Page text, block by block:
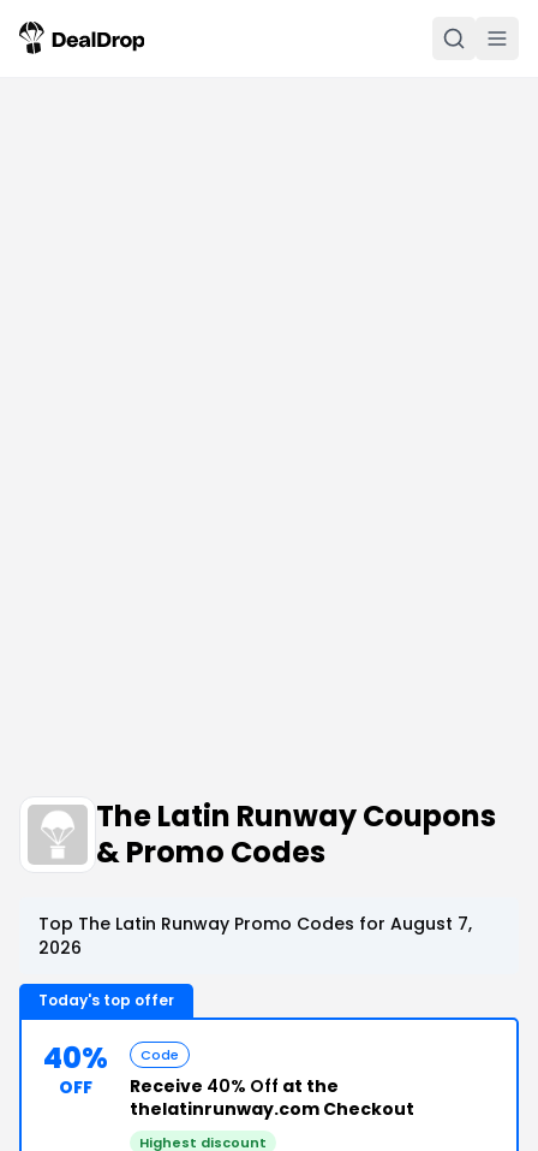
The Latin Runway Coupons
& Promo Codes
Top The Latin Runway Promo Codes for August 7,
2026
Today's top offer
40%
OFF
Code
Receive 40% Off at the
thelatinrunway.com Checkout
Highest discount